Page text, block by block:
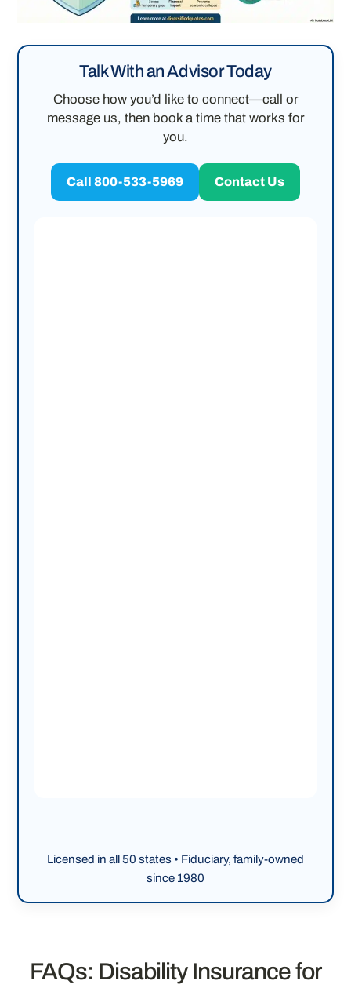
Talk With an Advisor Today
Choose how you’d like to connect—call or
message us, then book a time that works for
you.
Call 800-533-5969 Contact Us
Licensed in all 50 states • Fiduciary, family-owned
since 1980
FAQs: Disability Insurance for